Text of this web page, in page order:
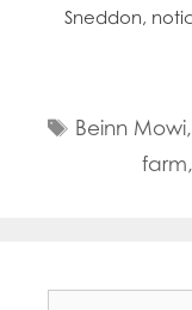
Sneddon,
Tags
Beinn Mowi,
farm,